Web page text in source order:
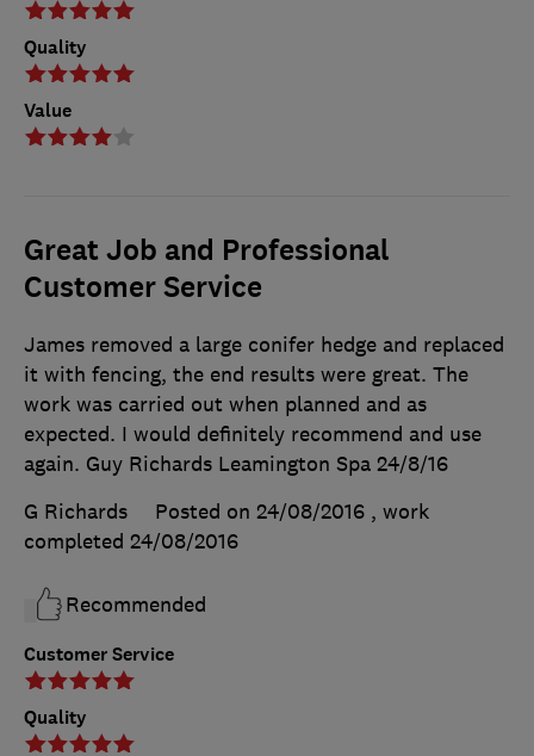
Quality
Value
Great Job and Professional
Customer Service
Customer Service
Quality
James removed a large conifer hedge and replaced
it with fencing, the end results were great. The
work was carried out when planned and as
expected. I would definitely recommend and use
again. Guy Richards Leamington Spa 24/8/16
G Richards
Posted on 24/08/2016 , work
completed 24/08/2016
Recommended